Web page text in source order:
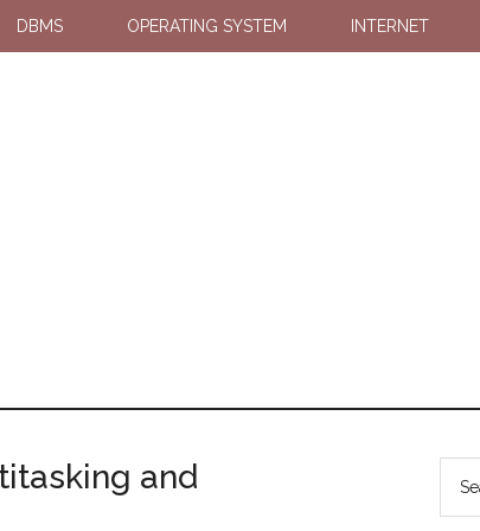
DBMS OPERATING SYSTEM INTERNET
and